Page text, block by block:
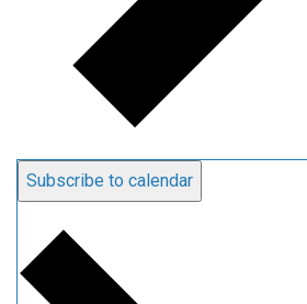
Subscribe to calendar